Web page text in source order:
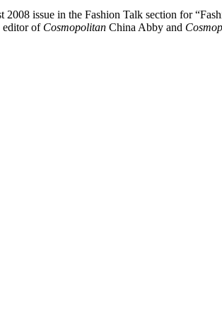
2008 issue in the Fashion Talk section for
editor of Cosmopolitan China Abby and